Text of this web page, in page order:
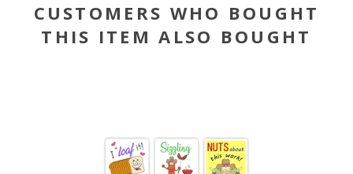
CUSTOMERS WHO BOUGHT
THIS ITEM ALSO BOUGHT